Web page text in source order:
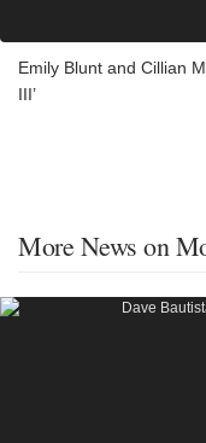
Emily Blunt and Cillian
III’
More News on